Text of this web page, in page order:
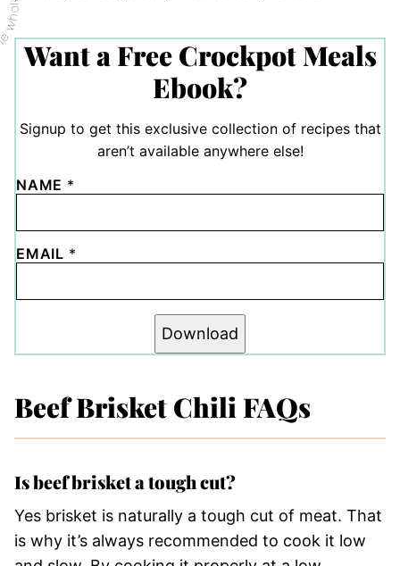
Want a Free Crockpot Meals
Ebook?
Signup to get this exclusive collection of recipes that
aren’t available anywhere else!
NAME *
EMAIL *
Download
Beef Brisket Chili FAQs
Is beef brisket a tough cut?
Yes brisket is naturally a tough cut of meat. That
is why it’s always recommended to cook it low